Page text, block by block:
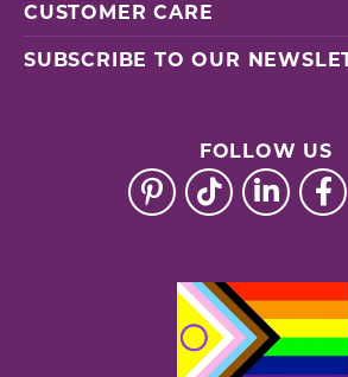
CUSTOMER CARE
SUBSCRIBE TO OUR
FOLLOW US